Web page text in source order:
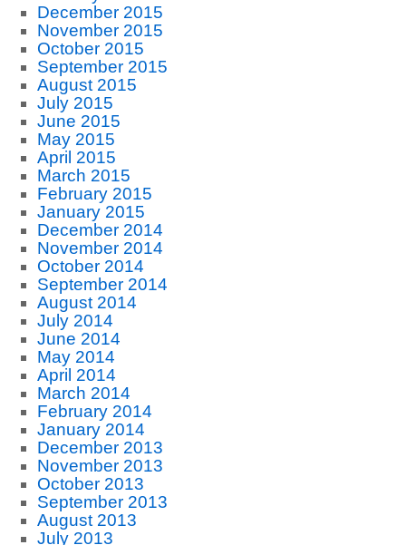
December 2015
November 2015
October 2015
September 2015
August 2015
July 2015
June 2015
May 2015
April 2015
March 2015
February 2015
January 2015
December 2014
November 2014
October 2014
September 2014
August 2014
July 2014
June 2014
May 2014
April 2014
March 2014
February 2014
January 2014
December 2013
November 2013
October 2013
September 2013
August 2013
July 2013